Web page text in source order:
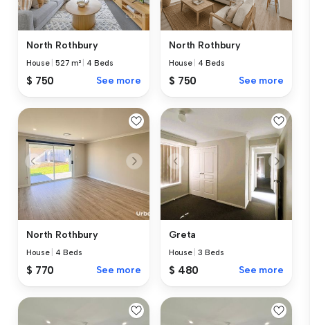
North Rothbury
House |527 m² 4 Beds
$ 750 See more
North Rothbury
House 4 Beds
$ 750 See more
North Rothbury
House 4 Beds
$ 770 See more
Greta
House |3 Beds
$ 480 See more